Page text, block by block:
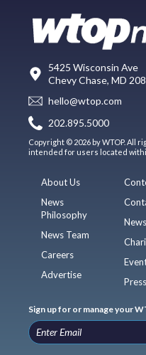
5425 Wisconsin Ave
Chevy Chase, MD
hello@wtop.com
202.895.5000
Copyright © 2026 by WTOP. All
intended for users located
About Us
News
Philosophy
News Team
Careers
Advertise
Press
Sign up for or manage your